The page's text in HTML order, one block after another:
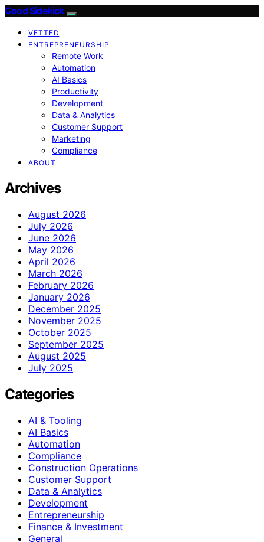
Good Sidekick
VETTED
ENTREPRENEURSHIP
Remote Work
Automation
AI Basics
Productivity
Development
Data & Analytics
Customer Support
Marketing
Compliance
ABOUT
Archives
August 2026
July 2026
June 2026
May 2026
April 2026
March 2026
February 2026
January 2026
December 2025
November 2025
October 2025
September 2025
August 2025
July 2025
Categories
AI & Tooling
AI Basics
Automation
Compliance
Construction Operations
Customer Support
Data & Analytics
Development
Entrepreneurship
Finance & Investment
General